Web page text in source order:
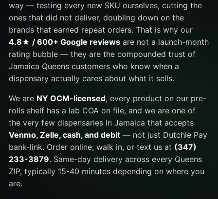
way — testing every new SKU ourselves, cutting the
ones that did not deliver, doubling down on the
brands that earned repeat orders. That is why our
4.8★ / 600+ Google reviewsare not a launch-month
rating bubble — they are the compounded trust of
Jamaica Queens customers who know when a
dispensary actually cares about what it sells.
We are NY OCM-licensed, every product on our pre-
rolls shelf has a lab COA on file, and we are one of
the very few dispensaries in Jamaica that accepts
Venmo, Zelle, cash, and debit— not just Dutchie Pay
bank-link. Order online, walk in, or text us at (347)
233-3879. Same-day delivery across every Queens
ZIP, typically 15-40 minutes depending on where you
are.